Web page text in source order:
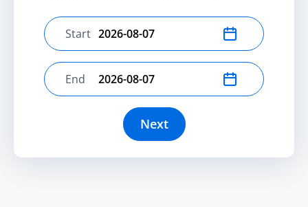
Select start date
Start
Select end date
End
Next